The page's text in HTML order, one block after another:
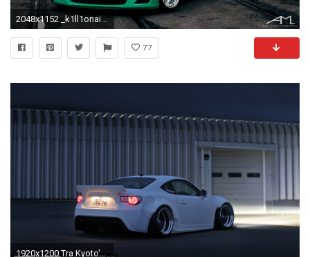
2048x1152 _k1ll1onaire_-rocket-bunny-scion-frs-04
77